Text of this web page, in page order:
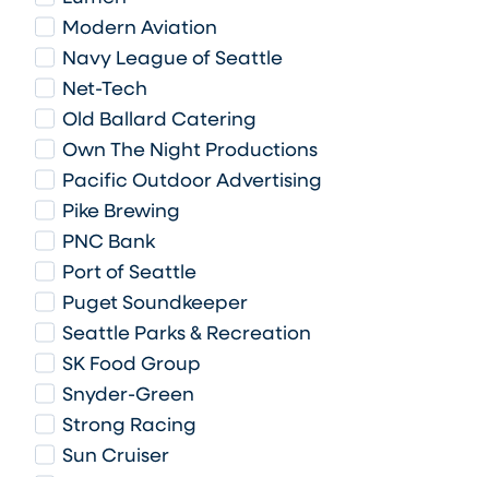
Modern Aviation
Navy League of Seattle
Net-Tech
Old Ballard Catering
Own The Night Productions
Pacific Outdoor Advertising
Pike Brewing
PNC Bank
Port of Seattle
Puget Soundkeeper
Seattle Parks & Recreation
SK Food Group
Snyder-Green
Strong Racing
Sun Cruiser